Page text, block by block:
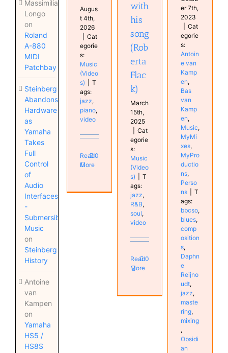
Massimiliano
Longo
on
Roland
A-880
MIDI
Patchbay
Steinberg
Abandons
Hardware
as
Yamaha
Takes
Full
Control
of
Audio
Interfaces
-
Submersible
Music
on
Steinberg
History
Antoine
van
Kampen
on
Yamaha
HS5 /
HS8S
Augus
t 4th,
2026
Cat
egorie
s:
Music
(Video
s)
T
ags:
jazz,
piano,
video
Read
More
0
with
his
song
(Rob
erta
Flac
k)
March
15th,
2025
Cat
egorie
s:
Music
(Video
s)
T
ags:
jazz,
R&B,
soul,
video
Read
More
0
er 7th,
2023
Cat
egorie
s:
Antoin
e van
Kamp
en,
Bas
van
Kamp
en,
Music,
MyMi
xes,
MyPro
ductio
ns,
Perso
ns
T
ags:
bbcso,
blues,
comp
osition
s,
Daphn
e
Reijno
udt,
jazz,
maste
ring,
mixing
,
Obsidi
an